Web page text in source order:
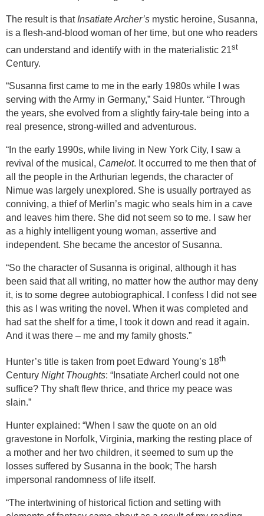
The result is that Insatiate Archer’s mystic heroine, Susanna,
is a flesh-and-blood woman of her time, but one who readers
can understand and identify with in the materialistic 21st
Century.
“Susanna first came to me in the early 1980s while I was
serving with the Army in Germany,” Said Hunter. “Through
the years, she evolved from a slightly fairy-tale being into a
real presence, strong-willed and adventurous.
“In the early 1990s, while living in New York City, I saw a
revival of the musical, Camelot. It occurred to me then that of
all the people in the Arthurian legends, the character of
Nimue was largely unexplored. She is usually portrayed as
conniving, a thief of Merlin’s magic who seals him in a cave
and leaves him there. She did not seem so to me. I saw her
as a highly intelligent young woman, assertive and
independent. She became the ancestor of Susanna.
“So the character of Susanna is original, although it has
been said that all writing, no matter how the author may deny
it, is to some degree autobiographical. I confess I did not see
this as I was writing the novel. When it was completed and
had sat the shelf for a time, I took it down and read it again.
And it was there – me and my family ghosts.”
Hunter’s title is taken from poet Edward Young’s 18th
Century Night Thoughts: “Insatiate Archer! could not one
suffice? Thy shaft flew thrice, and thrice my peace was
slain.”
Hunter explained: “When I saw the quote on an old
gravestone in Norfolk, Virginia, marking the resting place of
a mother and her two children, it seemed to sum up the
losses suffered by Susanna in the book; The harsh
impersonal randomness of life itself.
“The intertwining of historical fiction and setting with